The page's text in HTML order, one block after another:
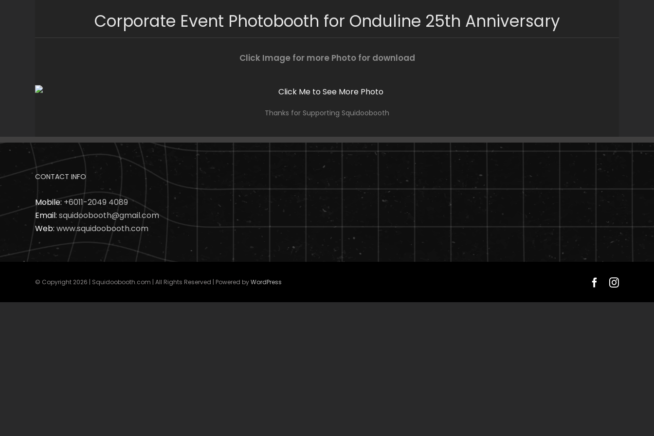
Corporate Event Photobooth for Onduline 25th Anniversary
Click Image for more Photo for download
Thanks for Supporting Squidoobooth
CONTACT INFO
Mobile:+6011-2049 4089
Email: squidoobooth@gmail.com
Web: www.squidoobooth.com
© Copyright 2026 | Squidoobooth.com | All Rights Reserved | Powered byWordPress Facebook